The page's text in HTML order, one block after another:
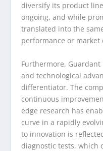
diversify its product
ongoing, and while
translated into the
performance or market
Furthermore, Guardant
and technological
differentiator. The
continuous
edge research has
curve in a rapidly
to innovation is
diagnostic tests, which